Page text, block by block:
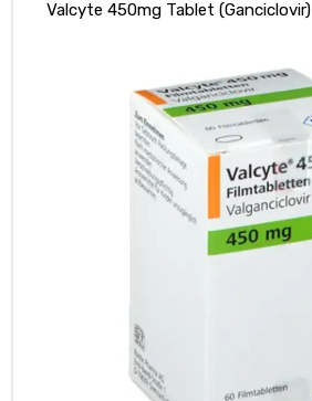
Valcyte 450mg Tablet (Ganciclovir)